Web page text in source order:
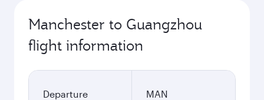
Manchester to Guangzhou
flight information
Departure
MAN